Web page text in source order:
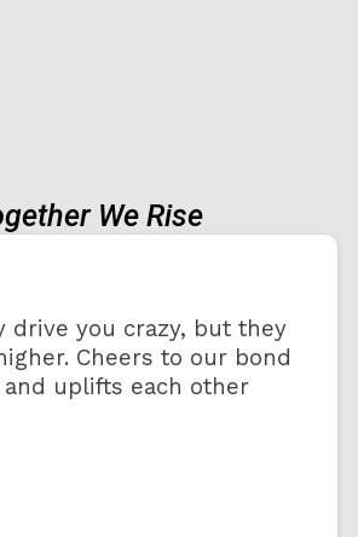
We Rise
drive you crazy, but they
Cheers to our bond
uplifts each other